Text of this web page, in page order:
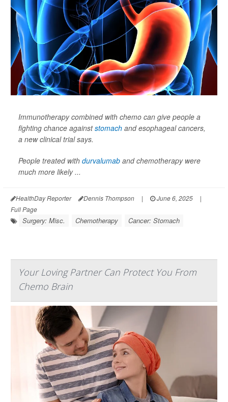
Immunotherapy combined with chemo can give people a
fighting chance againststomach and esophageal cancers,
a new clinical trial says.
People treated with durvalumab and chemotherapy were
much more likely ...
HealthDay Reporter Dennis Thompson | June 6, 2025
|
Full Page
Surgery: Misc. Chemotherapy Cancer: Stomach
Your Loving Partner Can Protect You From
Chemo Brain